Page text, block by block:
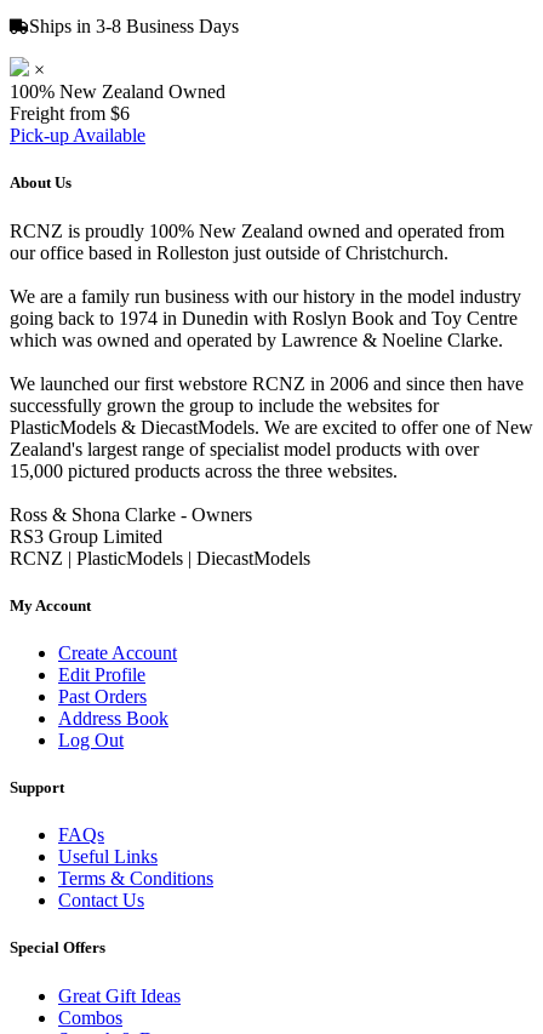
Ships in 3-8 Business Days
×
100% New Zealand Owned
Freight from $6
Pick-up Available
About Us
RCNZ is proudly 100% New Zealand owned and operated from
our office based in Rolleston just outside of Christchurch.
We are a family run business with our history in the model industry
going back to 1974 in Dunedin with Roslyn Book and Toy Centre
which was owned and operated by Lawrence & Noeline Clarke.
We launched our first webstore RCNZ in 2006 and since then have
successfully grown the group to include the websites for
PlasticModels & DiecastModels. We are excited to offer one of New
Zealand's largest range of specialist model products with over
15,000 pictured products across the three websites.
Ross & Shona Clarke - Owners
RS3 Group Limited
RCNZ | PlasticModels | DiecastModels
My Account
Create Account
Edit Profile
Past Orders
Address Book
Log Out
Support
FAQs
Useful Links
Terms & Conditions
Contact Us
Special Offers
Great Gift Ideas
Combos